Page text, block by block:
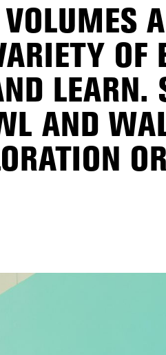
OF
LEARN.
AND